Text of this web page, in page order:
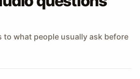
to what people usually ask before